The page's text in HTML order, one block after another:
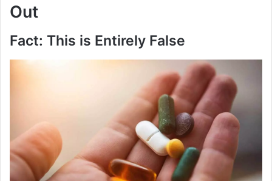
Out
Fact: This is Entirely False